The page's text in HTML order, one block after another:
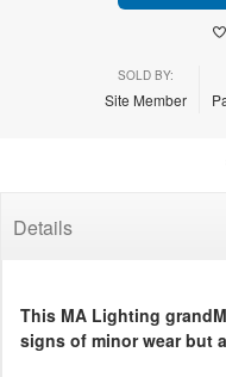
SOLD BY:
Site Member
Details
This MA Lighting
signs of minor wear but